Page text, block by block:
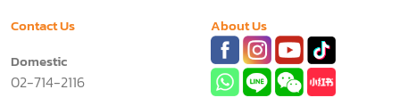
Contact Us
Domestic
02-714-2116
About Us